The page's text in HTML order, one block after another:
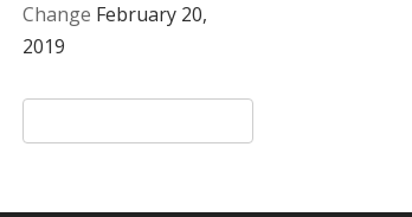
Change February 20,
2019